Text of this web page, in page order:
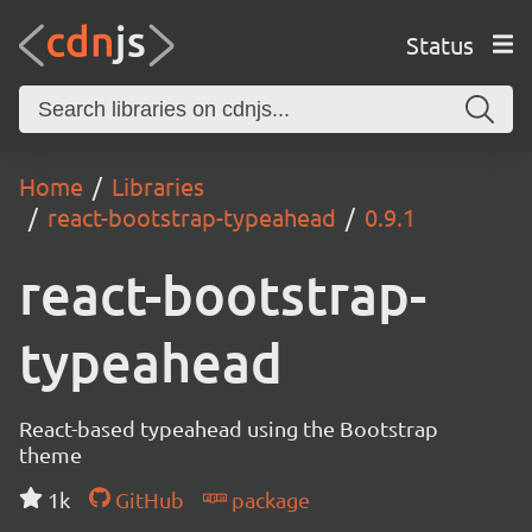
Status
Home
Libraries
react-bootstrap-typeahead
0.9.1
react-bootstrap-
typeahead
React-based typeahead using the Bootstrap
theme
1k
GitHub package